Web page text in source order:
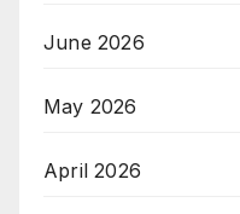
June 2026
May 2026
April 2026